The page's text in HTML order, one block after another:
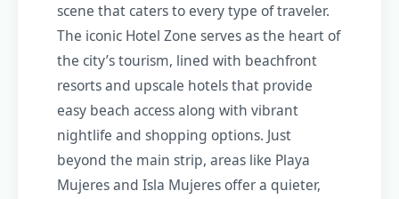
scene that caters to every type of traveler.
The iconic Hotel Zone serves as the heart of
the city’s tourism, lined with beachfront
resorts and upscale hotels that provide
easy beach access along with vibrant
nightlife and shopping options. Just
beyond the main strip, areas like Playa
Mujeres and Isla Mujeres offer a quieter,